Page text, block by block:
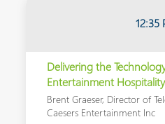
12:35
Delivering the
Entertainment
Brent Graeser, Director of
Caesers Entertainment Inc